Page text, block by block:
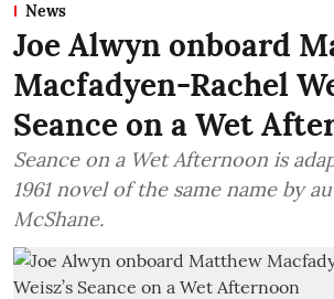
News
Joe Alwyn onboard
Macfadyen-Rachel
Seance on a Wet
Seance on a Wet Afternoon is
1961 novel of the same name by
McShane.